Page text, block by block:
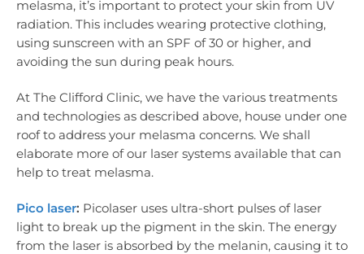
melasma, it’s important to protect your skin from UV
radiation. This includes wearing protective clothing,
using sunscreen with an SPF of 30 or higher, and
avoiding the sun during peak hours.
At The Clifford Clinic, we have the various treatments
and technologies as described above, house under one
roof to address your melasma concerns. We shall
elaborate more of our laser systems available that can
help to treat melasma.
Pico laser: Picolaser uses ultra-short pulses of laser
light to break up the pigment in the skin. The energy
from the laser is absorbed by the melanin, causing it to